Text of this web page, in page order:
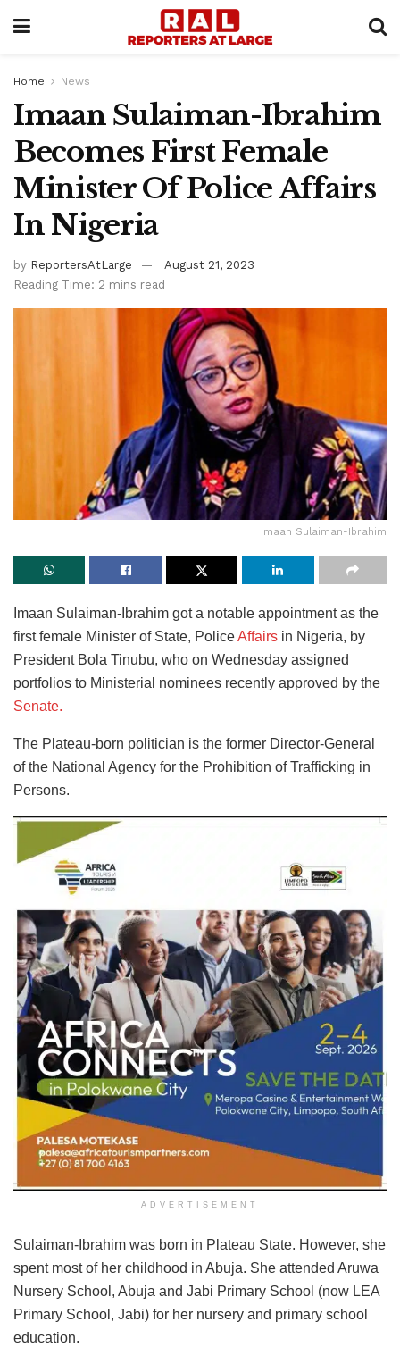
Home News
Imaan Sulaiman-Ibrahim
Becomes First Female
Minister Of Police Affairs
In Nigeria
by ReportersAtLarge
August 21, 2023
Reading Time: 2 mins read
Imaan Sulaiman-Ibrahim
Imaan Sulaiman-Ibrahim got a notable appointment as the
first female Minister of State, PoliceAffairs in Nigeria, by
President Bola Tinubu, who on Wednesday assigned
portfolios to Ministerial nominees recently approved by the
Senate.
The Plateau-born politician is the former Director-General
of the National Agency for the Prohibition of Trafficking in
Persons.
ADVERTISEMENT
Sulaiman-Ibrahim was born in Plateau State. However, she
spent most of her childhood in Abuja. She attended Aruwa
Nursery School, Abuja and Jabi Primary School (now LEA
Primary School, Jabi) for her nursery and primary school
education.